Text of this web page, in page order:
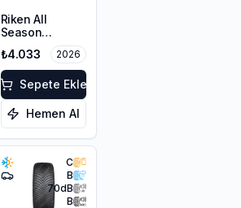
Riken All
Season
225/50R17 98V
XL
₺4.033 2026
Sepete Ekle
Hemen Al
C
B
70dB
B